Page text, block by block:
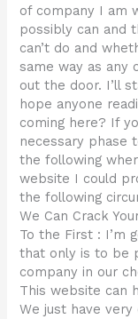
of company I am
possibly can and
can’t do and
same way as any
out the door. I’ll
hope anyone
coming here? If
necessary phase
the following
website I could
the following
We Can Crack
To the First : I’m
that only is to be
company in our
This website can
We just have